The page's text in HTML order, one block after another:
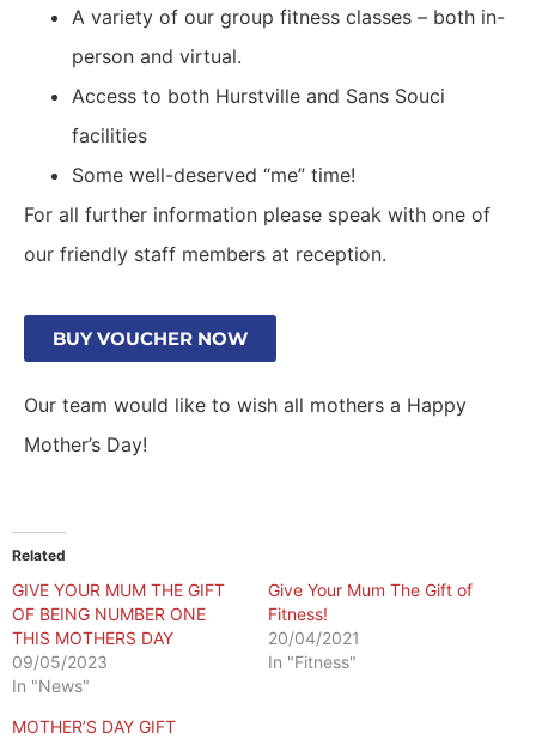
A variety of our group fitness classes – both in-
person and virtual.
Access to both Hurstville and Sans Souci
facilities
Some well-deserved “me” time!
For all further information please speak with one of
our friendly staff members at reception.
BUY VOUCHER NOW
Our team would like to wish all mothers a Happy
Mother’s Day!
Related
GIVE YOUR MUM THE GIFT
OF BEING NUMBER ONE
THIS MOTHERS DAY
09/05/2023
In "News"
Give Your Mum The Gift of
Fitness!
20/04/2021
In "Fitness"
MOTHER’S DAY GIFT